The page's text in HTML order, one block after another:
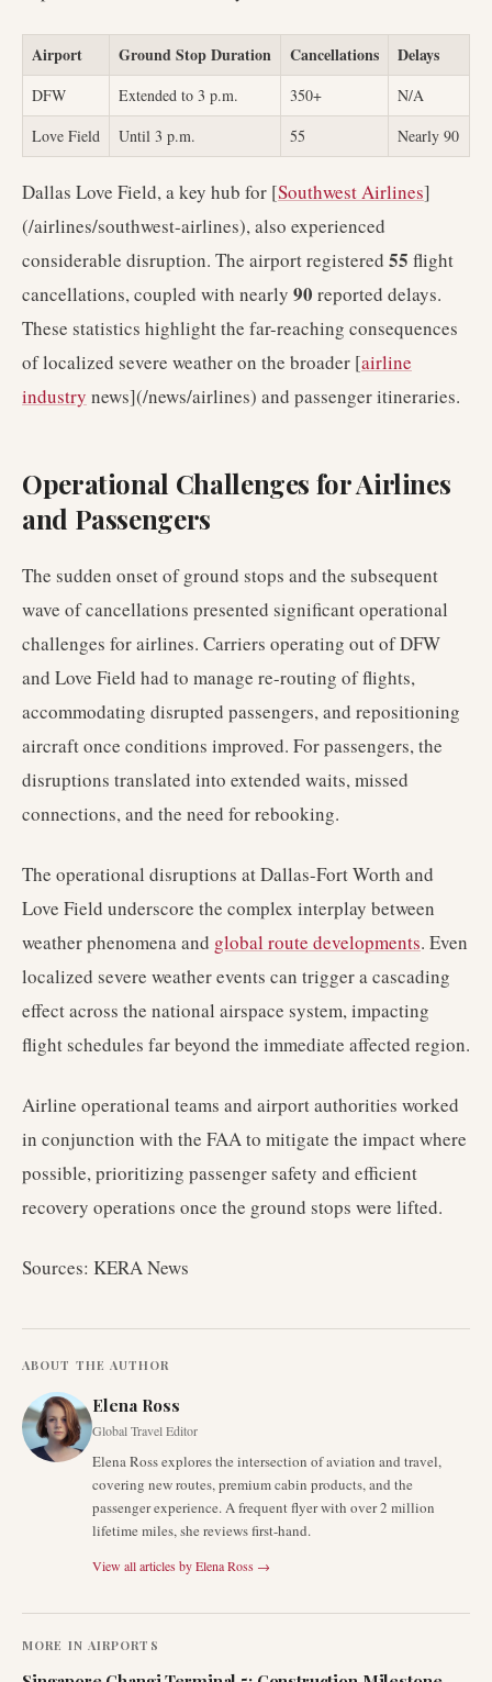
Airport Ground Stop Duration Cancellations Delays
DFW Extended to 3 p.m. 350+
N/A
Love Field
Until 3 p.m. 55 Nearly 90
Dallas Love Field, a key hub for [Southwest Airlines]
(/airlines/southwest-airlines), also experienced
considerable disruption. The airport registered 55 flight
cancellations, coupled with nearly 90 reported delays.
These statistics highlight the far-reaching consequences
of localized severe weather on the broader [airline
industry news](/news/airlines) and passenger itineraries.
Operational Challenges for Airlines
and Passengers
The sudden onset of ground stops and the subsequent
wave of cancellations presented significant operational
challenges for airlines. Carriers operating out of DFW
and Love Field had to manage re-routing of flights,
accommodating disrupted passengers, and repositioning
aircraft once conditions improved. For passengers, the
disruptions translated into extended waits, missed
connections, and the need for rebooking.
The operational disruptions at Dallas-Fort Worth and
Love Field underscore the complex interplay between
weather phenomena and global route developments. Even
localized severe weather events can trigger a cascading
effect across the national airspace system, impacting
flight schedules far beyond the immediate affected region.
Airline operational teams and airport authorities worked
in conjunction with the FAA to mitigate the impact where
possible, prioritizing passenger safety and efficient
recovery operations once the ground stops were lifted.
Sources: KERA News
ABOUT THE AUTHOR
Elena Ross
Global Travel Editor
Elena Ross explores the intersection of aviation and travel,
covering new routes, premium cabin products, and the
passenger experience. A frequent flyer with over 2 million
lifetime miles, she reviews first-hand.
View all articles byElena Ross →
MORE IN AIRPORTS